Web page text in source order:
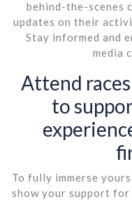
behind-the-scenes
updates on their
Stay informed and
media
Attend
to
To fully immerse
show your support